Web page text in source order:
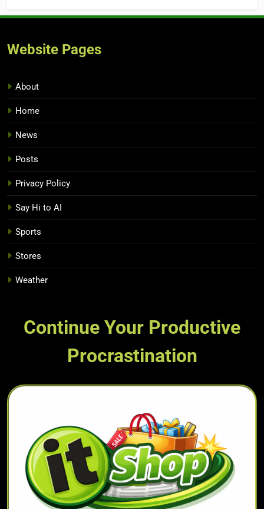
Website Pages
About
Home
News
Posts
Privacy Policy
Say Hi to AI
Sports
Stores
Weather
Continue Your Productive
Procrastination